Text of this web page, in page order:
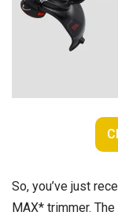
So, you’ve just
MAX* trimmer.